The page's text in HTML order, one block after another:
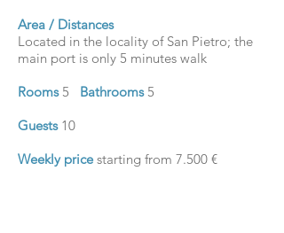
Area / Distances
Located in the locality of San Pietro; the
main port is only 5 minutes walk
Rooms 5 Bathrooms 5
Guests 10
Weekly price starting from 7.500 €